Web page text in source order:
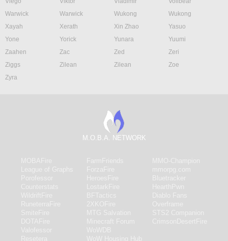
Warwick
Warwick Wukong
Wukong
Xayah
Xerath Xin Zhao
Yasuo
Yone
Yorick Yunara
Yuumi
Zaahen
Zac Zed
Zeri
Ziggs
Zilean Zilean
Zoe
Zyra
M.O.B.A. NETWORK